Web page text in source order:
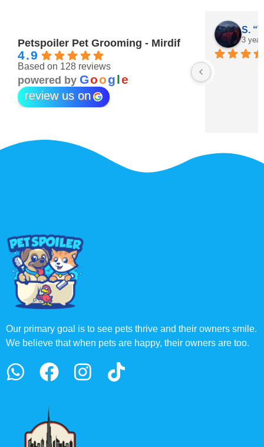
Petspoiler Pet Grooming - Mirdif
4.9
Based on 128 reviews
powered by Google
review us on
3 years ago
S.
3
Our primary goal is to see pets thrive and their owners smile.
We believe that when pets are happy, their owners are too.